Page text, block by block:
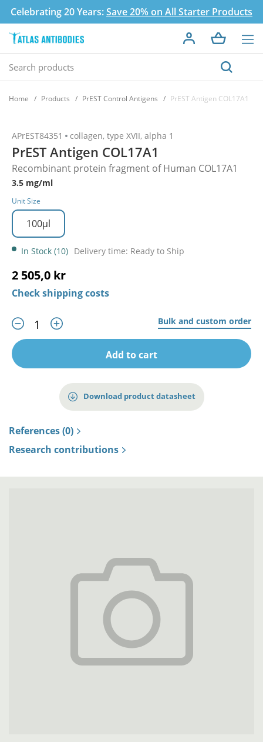
Celebrating 20 Years:Save 20% on All Starter Products
Home Products PrEST Control Antigens PrEST Antigen COL17A1
APrEST84351 collagen, type XVII, alpha 1
PrEST Antigen COL17A1
Recombinant protein fragment of Human COL17A1
3.5 mg/ml
Unit Size
100µl
In Stock (10) Delivery time: Ready to Ship
2 505,0 kr
Check shipping costs
Bulk and custom order
Add to cart
Download product datasheet
References (0)
Research contributions